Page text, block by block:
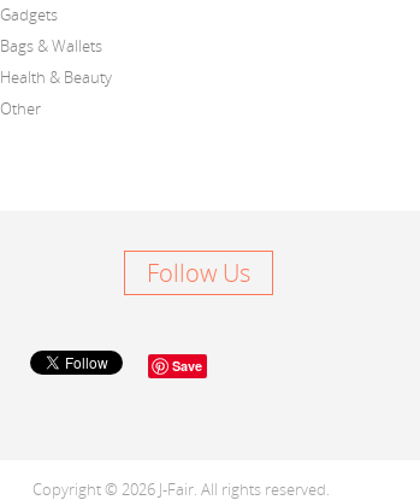
Gadgets
Bags & Wallets
Health & Beauty
Other
Follow Us
Save
Copyright © 2026 J-Fair. All rights reserved.